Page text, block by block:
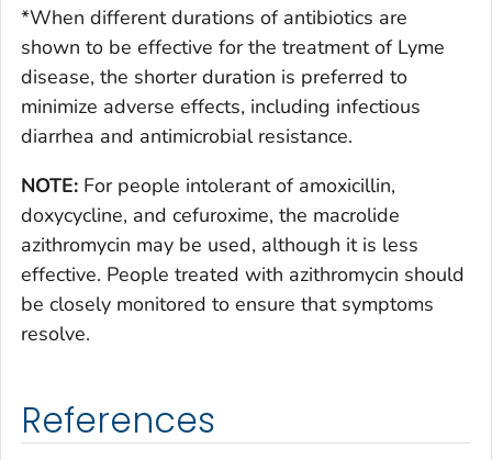
*When different durations of antibiotics are
shown to be effective for the treatment of Lyme
disease, the shorter duration is preferred to
minimize adverse effects, including infectious
diarrhea and antimicrobial resistance.
NOTE: For people intolerant of amoxicillin,
doxycycline, and cefuroxime, the macrolide
azithromycin may be used, although it is less
effective. People treated with azithromycin should
be closely monitored to ensure that symptoms
resolve.
References